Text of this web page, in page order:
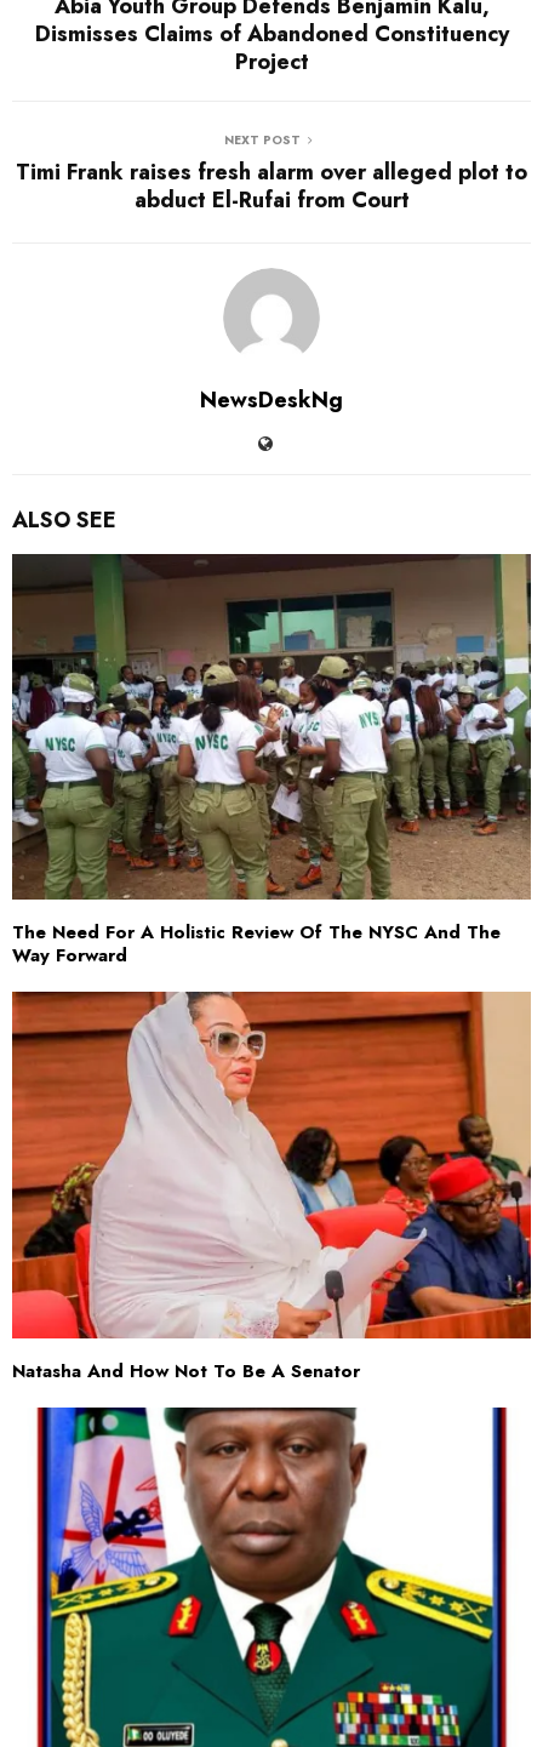
Dismisses Claims of Abandoned Constituency
Project
NEXT POST
Timi Frank raises fresh alarm over alleged plot to
abduct El-Rufai from Court
NewsDeskNg
ALSO SEE
The Need For A Holistic Review Of The NYSC And The
Way Forward
Natasha And How Not To Be A Senator